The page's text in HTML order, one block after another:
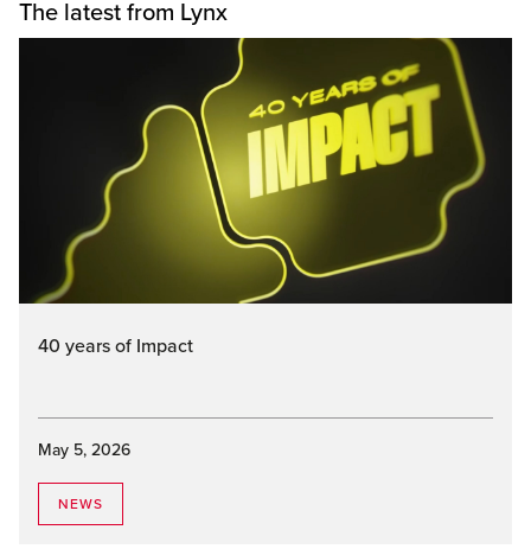
The latest from Lynx
40 years of Impact
May 5, 2026
NEWS